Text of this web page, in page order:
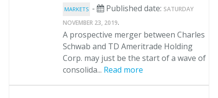
MARKETS - Published date: SATURDAY
NOVEMBER 23, 2019.
A prospective merger between Charles
Schwab and TD Ameritrade Holding
Corp. may just be the start of a wave of
consolida... Read more